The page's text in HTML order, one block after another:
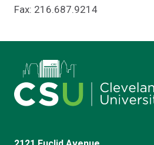
Fax: 216.687.9214